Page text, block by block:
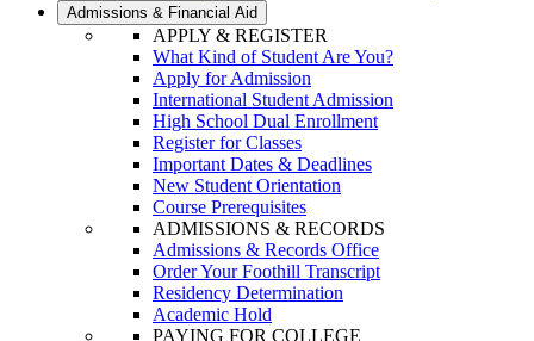
Admissions & Financial Aid
APPLY & REGISTER
What Kind of Student Are You?
Apply for Admission
International Student Admission
High School Dual Enrollment
Register for Classes
Important Dates & Deadlines
New Student Orientation
Course Prerequisites
ADMISSIONS & RECORDS
Admissions & Records Office
Order Your Foothill Transcript
Residency Determination
Academic Hold
PAYING FOR COLLEGE